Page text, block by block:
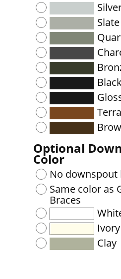
Black
Optional
Color
No downspout
Same color as
Braces
Ivory
Clay